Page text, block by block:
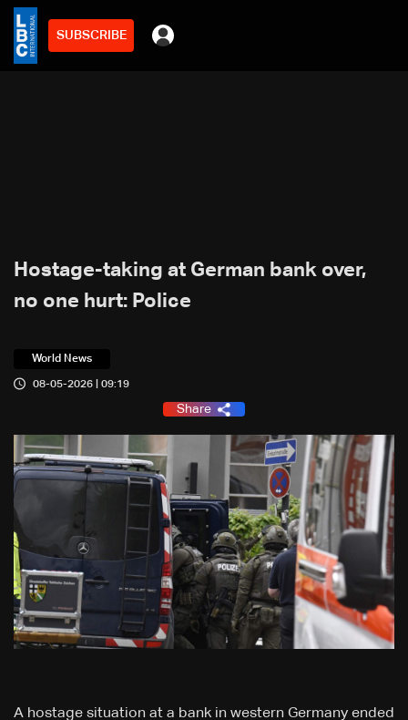
SUBSCRIBE
Hostage-taking at German bank over,
no one hurt: Police
World News
08-05-2026 | 09:19
Share
A hostage situation at a bank in western Germany ended